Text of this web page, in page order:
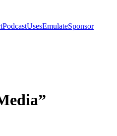
PodcastUsesEmulateSponsor
”